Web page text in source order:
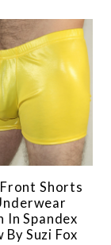
Shorts
In Spandex
By Suzi Fox